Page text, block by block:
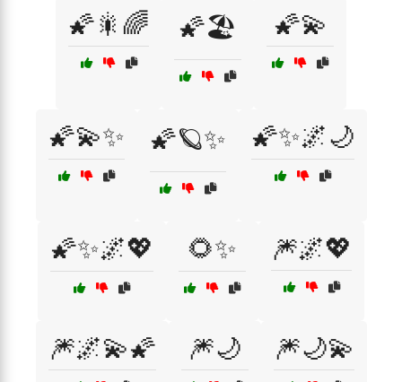
🌠🎇🌈 🌠🏖️ 🌠💫
🌠💫✨ 🌠🪐✨ 🌠✨🌌🌙
🌠✨🌌💖 🌻✨ 🎆🌌💖
🎆🌌💫🌠 🎆🌙 🎆🌙💫